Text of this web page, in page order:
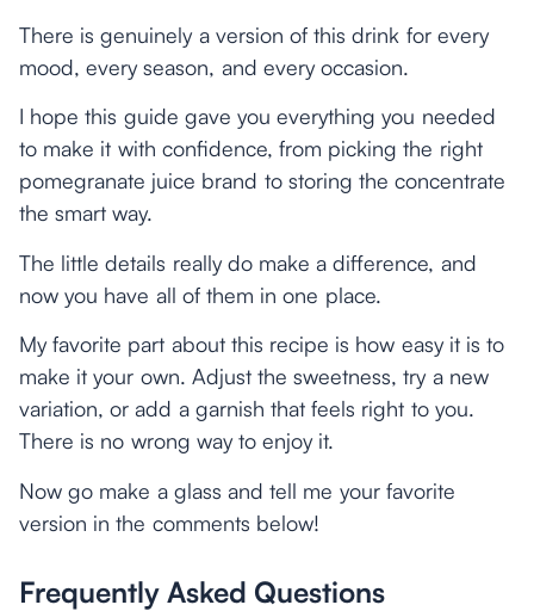
There is genuinely a version of this drink for every
mood, every season, and every occasion.
I hope this guide gave you everything you needed
to make it with confidence, from picking the right
pomegranate juice brand to storing the concentrate
the smart way.
The little details really do make a difference, and
now you have all of them in one place.
My favorite part about this recipe is how easy it is to
make it your own. Adjust the sweetness, try a new
variation, or add a garnish that feels right to you.
There is no wrong way to enjoy it.
Now go make a glass and tell me your favorite
version in the comments below!
Frequently Asked Questions